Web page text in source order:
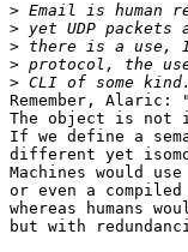
>
>
>
>
>
Remember,
The object is not
If we define a
different yet
Machines would
or even a
whereas humans
but with